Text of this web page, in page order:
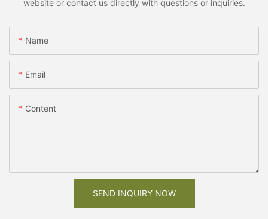
website or contact us directly with questions or inquiries.
Name
Email
Content
SEND INQUIRY NOW